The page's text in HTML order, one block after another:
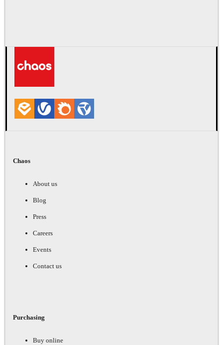
Chaos
About us
Blog
Press
Careers
Events
Contact us
Purchasing
Buy online